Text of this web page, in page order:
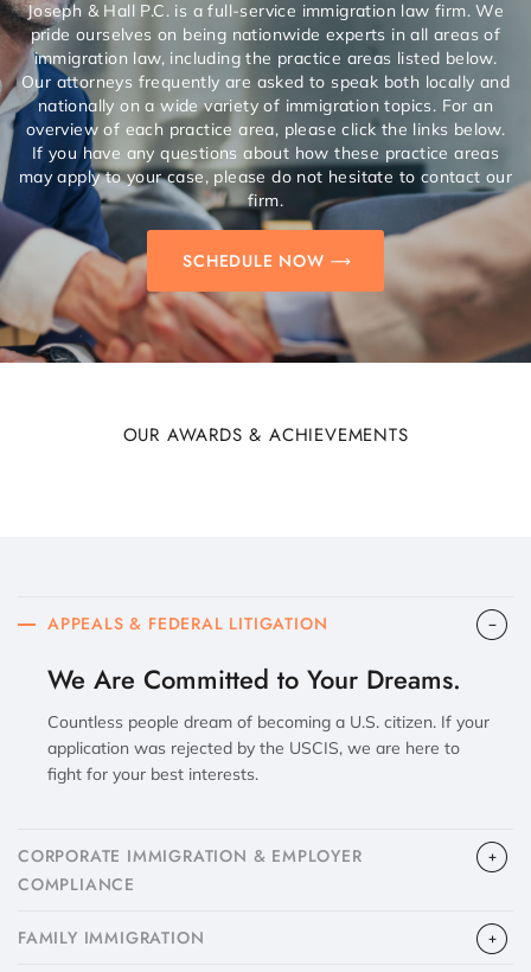
Joseph & Hall P.C. is a full-service immigration law firm. We
pride ourselves on being nationwide experts in all areas of
immigration law, including the practice areas listed below.
Our attorneys frequently are asked to speak both locally and
nationally on a wide variety of immigration topics. For an
overview of each practice area, please click the links below.
If you have any questions about how these practice areas
may apply to your case, please do not hesitate to contact our
firm.
SCHEDULE NOW
OUR AWARDS & ACHIEVEMENTS
APPEALS & FEDERAL LITIGATION
We Are Committed to Your Dreams.
Countless people dream of becoming a U.S. citizen. If your
application was rejected by the USCIS, we are here to
fight for your best interests.
CORPORATE IMMIGRATION & EMPLOYER
COMPLIANCE
FAMILY IMMIGRATION